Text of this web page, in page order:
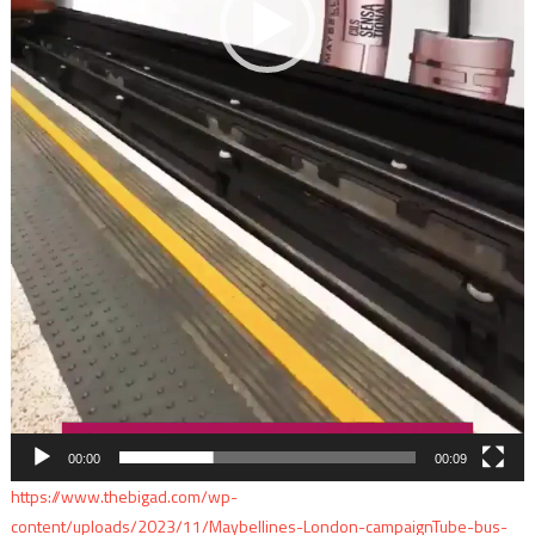
00:00 00:09
https://www.thebigad.com/wp-
content/uploads/2023/11/Maybellines-London-campaignTube-bus-